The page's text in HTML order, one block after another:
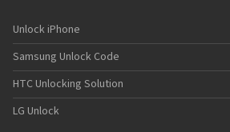
Unlock iPhone
Samsung Unlock Code
HTC Unlocking Solution
LG Unlock